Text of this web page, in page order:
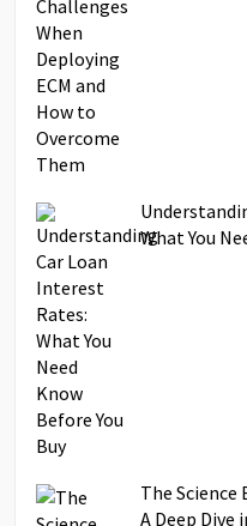
What You
The Science
A Deep